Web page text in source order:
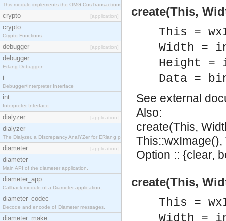
This module implements the OMG CosTransactions::TransactionFactory interface.
crypto [application]
crypto
Crypto Functions
debugger [application]
debugger
Erlang Debugger
i
Debugger/Interpreter Interface
int
Interpreter Interface
dialyzer [application]
dialyzer
The Dialyzer, a DIscrepancy AnalYZer for ERlang programs
diameter [application]
diameter
Main API of the diameter application.
diameter_app
Callback module of a Diameter application.
diameter_codec
Decode and encode of Diameter messages.
diameter_make
create(This,
This =
Width =
Height =
Data =
See external
Also:
create(This,
Option :: {clear,
create(This,
This =